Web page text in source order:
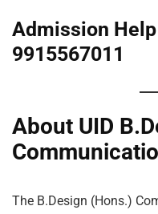
Admission
9915567011
About UID
The B.Design (Hons.)